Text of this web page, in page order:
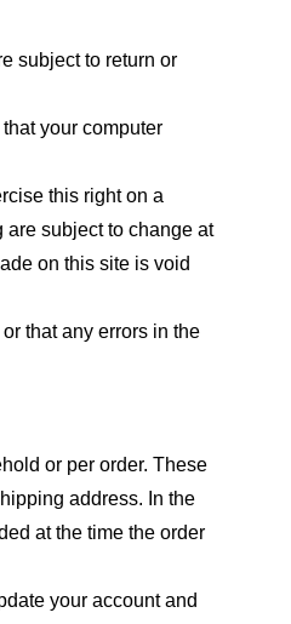
subject to return or
your computer
this right on a
are subject to change at
on this site is void
that any errors in the
or per order. These
address. In the
at the time the order
your account and